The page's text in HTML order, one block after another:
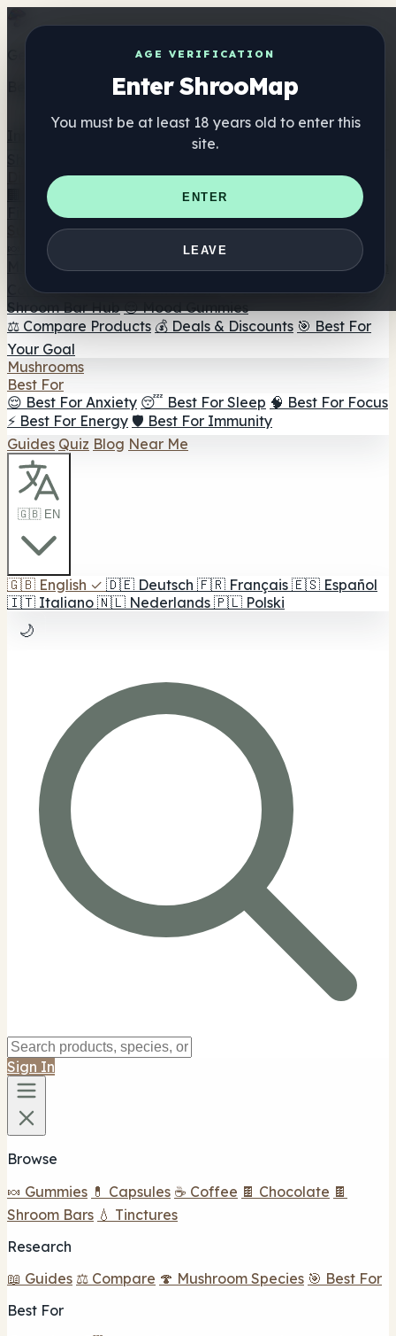
AGE VERIFICATION
Enter ShrooMap
You must be at least 18 years old to enter this
site.
ENTER
LEAVE
Get the ShrooMap app
Better than mobile web — one tap away
Directory
🏢 Maker Directory
📍 Headshop Finder
🔮 Smartshop
Finder 🛒 Online Headshops
Supplements
🍬 Mushroom Gummies
💊 Mushroom Capsules
Mushroom Tinctures 🫙 Mushroom Powders ☕ Mushroom
Coffee 🍫 Mushroom Chocolate 💨 Mushroom Vapes 🍫
Shroom Bar Hub 😌 Mood Gummies
⚖️ Compare Products 💰 Deals & Discounts 🎯 Best For
Your Goal
Mushrooms
Best For
😌 Best For Anxiety 😴 Best For Sleep 🧠 Best For Focus
⚡ Best For Energy 🛡️ Best For Immunity
Guides Quiz Blog Near Me
🇬🇧 EN
🇬🇧 English ✓ 🇩🇪 Deutsch 🇫🇷 Français 🇪🇸 Español
🇮🇹 Italiano 🇳🇱 Nederlands 🇵🇱 Polski
🌙
Sign In
Browse
🍬 Gummies 💊 Capsules ☕ Coffee 🍫 Chocolate 🍫
Shroom Bars 💧 Tinctures
Research
📖 Guides ⚖️ Compare 🍄 Mushroom Species 🎯 Best For
Best For